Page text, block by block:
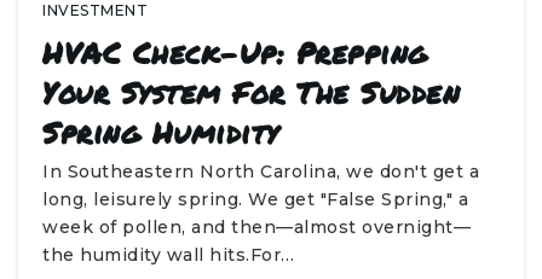
INVESTMENT
HVAC Check-Up: Prepping
Your System For The Sudden
Spring Humidity
In Southeastern North Carolina, we don't get a
long, leisurely spring. We get "False Spring," a
week of pollen, and then—almost overnight—
the humidity wall hits.For…